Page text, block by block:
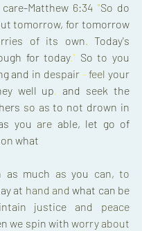
care-Matthew 6:34 "So
tomorrow, for
of its own.
for today." So to you
and in despair - feel
well up, and seek
so as to not drown
you are able, let go
on what
as much as you can,
at hand and what can
justice and peace
we spin with worry